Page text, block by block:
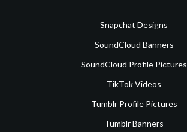
Snapchat Designs
SoundCloud Banners
SoundCloud Profile Pictures
TikTok Videos
Tumblr Profile Pictures
Tumblr Banners